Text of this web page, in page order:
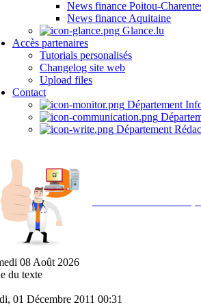
News finance Poitou-
News finance Aquitaine
Glance.lu
Accès partenaires
Tutorials personalisés
Changelog site web
Upload files
Contact
Département
Département
08 Août 2026
du texte
01 Décembre 2011 00:31